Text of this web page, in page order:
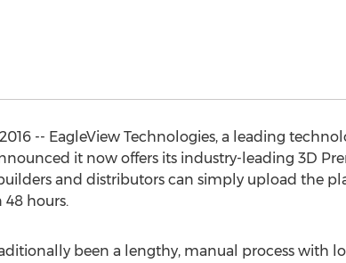
-- EagleView Technologies, a leading
it now offers its industry-leading 3D
and distributors can simply upload the
48 hours.
been a lengthy, manual process with